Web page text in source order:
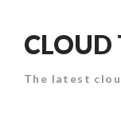
contentCLOUD
The latest